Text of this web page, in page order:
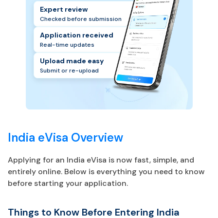
Expert review
Checked before submission
Application received
Real-time updates
Upload made easy
Submit or re-upload
India eVisa Overview
Applying for an India eVisa is now fast, simple, and
entirely online. Below is everything you need to know
before starting your application.
Things to Know Before Entering India